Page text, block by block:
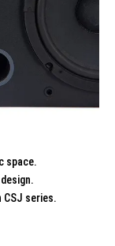
space.
CSJ series.